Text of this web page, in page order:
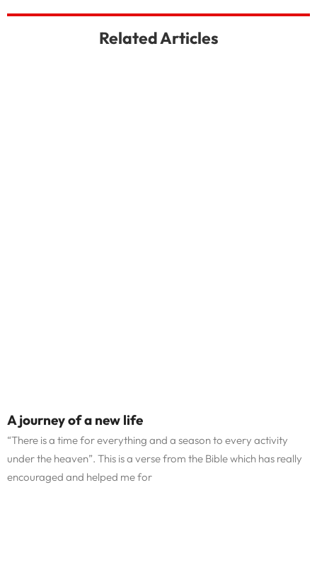
Related Articles
A journey of a new life
“There is a time for everything and a season to every activity
under the heaven”. This is a verse from the Bible which has really
encouraged and helped me for